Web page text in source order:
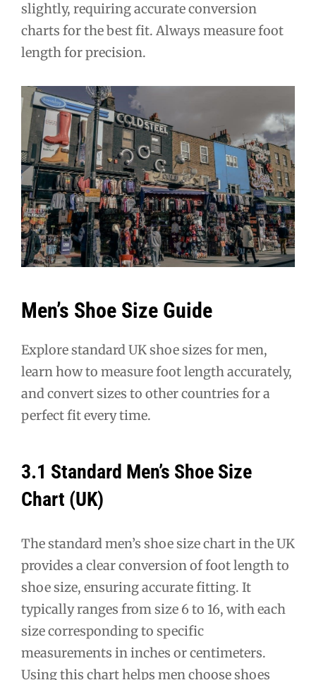
slightly, requiring accurate conversion
charts for the best fit. Always measure foot
length for precision.
Men’s Shoe Size Guide
Explore standard UK shoe sizes for men,
learn how to measure foot length accurately,
and convert sizes to other countries for a
perfect fit every time.
3.1 Standard Men’s Shoe Size
Chart (UK)
The standard men’s shoe size chart in the UK
provides a clear conversion of foot length to
shoe size, ensuring accurate fitting. It
typically ranges from size 6 to 16, with each
size corresponding to specific
measurements in inches or centimeters.
Using this chart helps men choose shoes